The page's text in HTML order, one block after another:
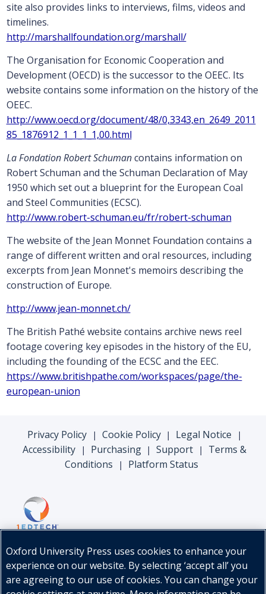
site also provides links to interviews, films, videos and
timelines.
http://marshallfoundation.org/marshall/
The Organisation for Economic Cooperation and
Development (OECD) is the successor to the OEEC. Its
website contains some information on the history of the
OEEC.
http://www.oecd.org/document/48/0,3343,en_2649_2011
85_1876912_1_1_1_1,00.html
La Fondation Robert Schumancontains information on
Robert Schuman and the Schuman Declaration of May
1950 which set out a blueprint for the European Coal
and Steel Communities (ECSC).
http://www.robert-schuman.eu/fr/robert-schuman
The website of the Jean Monnet Foundation contains a
range of different written and oral resources, including
excerpts from Jean Monnet's memoirs describing the
construction of Europe.
http://www.jean-monnet.ch/
The British Pathé website contains archive news reel
footage covering key episodes in the history of the EU,
including the founding of the ECSC and the EEC.
https://www.britishpathe.com/workspaces/page/the-
european-union
Privacy Policy | Cookie Policy | Legal Notice |
Accessibility | Purchasing | Support |
Terms &
Conditions
| Platform Status
Oxford University Press uses cookies to enhance your
experience on our website. By selecting ‘accept all’ you
are agreeing to our use of cookies. You can change your